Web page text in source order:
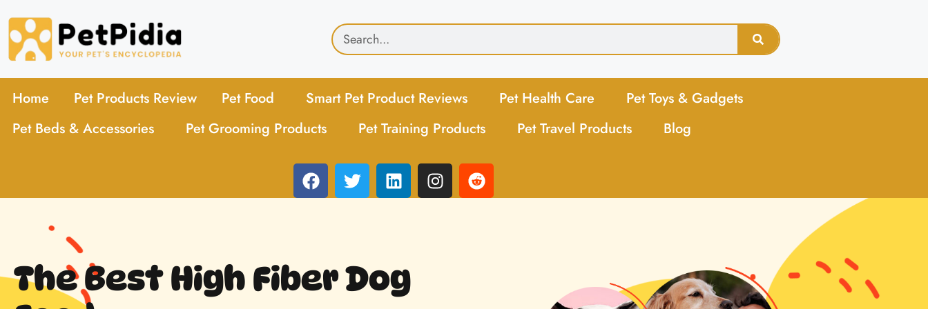
Home Pet Products Review Pet Food Smart Pet Product Reviews Pet Health Care
Pet Toys & Gadgets
Pet Beds & Accessories
Pet Grooming Products Pet Training Products Pet Travel Products Blog
The Best High Fiber Dog